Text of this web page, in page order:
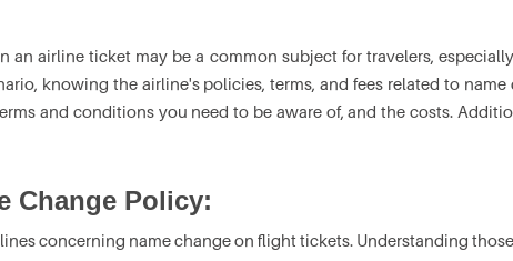
an airline ticket may be a common subject for travelers,
knowing the airline's policies, terms, and fees related to
and conditions you need to be aware of, and the costs.
Change Policy:
concerning name change on flight tickets. Understanding